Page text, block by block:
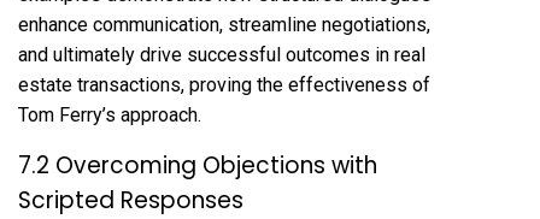
enhance communication, streamline negotiations,
and ultimately drive successful outcomes in real
estate transactions, proving the effectiveness of
Tom Ferry’s approach.
7.2 Overcoming Objections with
Scripted Responses